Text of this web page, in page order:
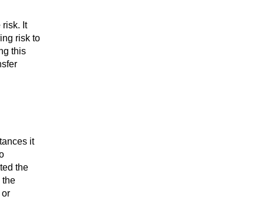
risk. It
risk to
this
it
the
the